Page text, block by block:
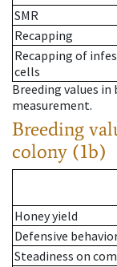
SMR
Recapping
Recapping of
cells
Breeding values
measurement.
Breeding
colony (1b)
Honey yield
Defensive
Steadiness on